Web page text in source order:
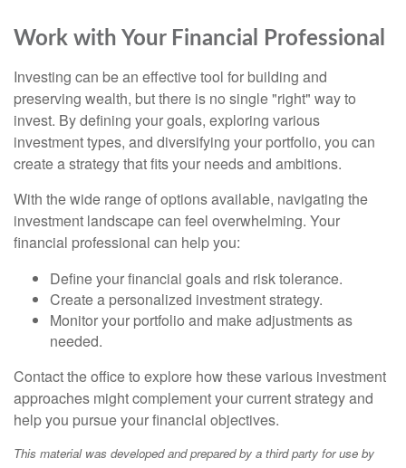
Work with Your Financial Professional
Investing can be an effective tool for building and
preserving wealth, but there is no single "right" way to
invest. By defining your goals, exploring various
investment types, and diversifying your portfolio, you can
create a strategy that fits your needs and ambitions.
With the wide range of options available, navigating the
investment landscape can feel overwhelming. Your
financial professional can help you:
Define your financial goals and risk tolerance.
Create a personalized investment strategy.
Monitor your portfolio and make adjustments as
needed.
Contact the office to explore how these various investment
approaches might complement your current strategy and
help you pursue your financial objectives.
This material was developed and prepared by a third party for use by